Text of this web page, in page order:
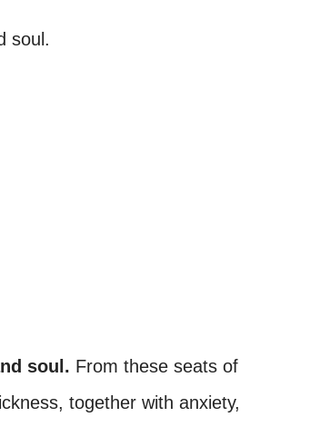
soul.
soul. From these seats of
together with anxiety,